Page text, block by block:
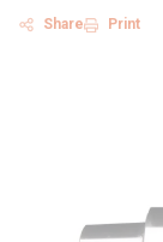
Share Print